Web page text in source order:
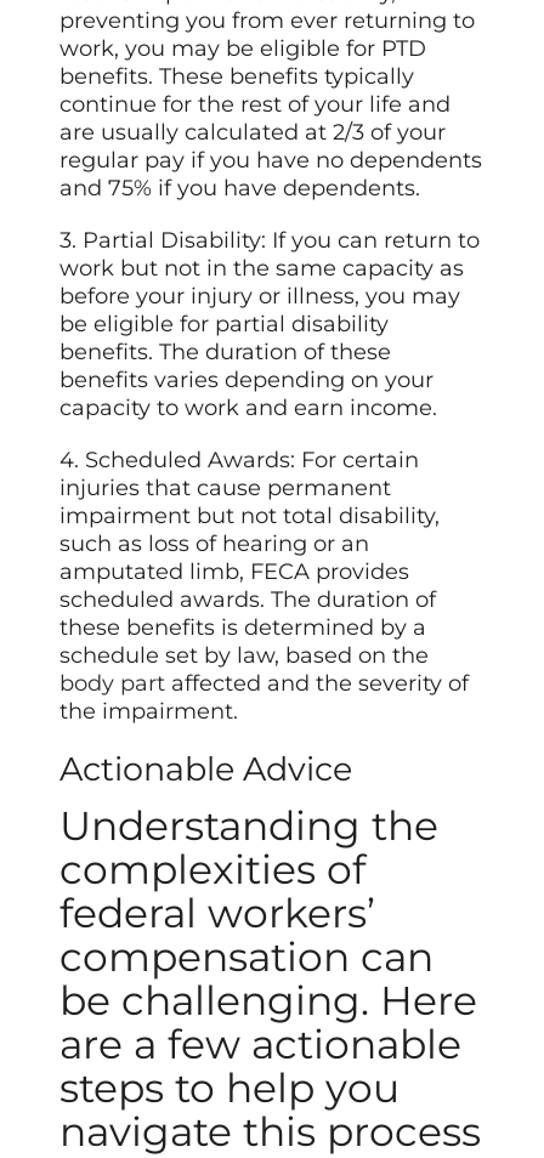
preventing you from ever returning to
work, you may be eligible for PTD
benefits. These benefits typically
continue for the rest of your life and
are usually calculated at 2/3 of your
regular pay if you have no dependents
and 75% if you have dependents.
3. Partial Disability: If you can return to
work but not in the same capacity as
before your injury or illness, you may
be eligible for partial disability
benefits. The duration of these
benefits varies depending on your
capacity to work and earn income.
4. Scheduled Awards: For certain
injuries that cause permanent
impairment but not total disability,
such as loss of hearing or an
amputated limb, FECA provides
scheduled awards. The duration of
these benefits is determined by a
schedule set by law, based on the
body part affected and the severity of
the impairment.
Actionable Advice
Understanding the
complexities of
federal workers’
compensation can
be challenging. Here
are a few actionable
steps to help you
navigate this process